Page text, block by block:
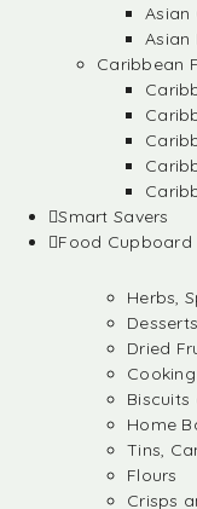
Asian
Asian
Caribbean
Smart Savers
Food Cupboard
Herbs,
Desserts
Dried
Biscuits
Home
Tins,
Flours
Crisps